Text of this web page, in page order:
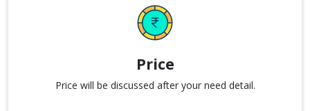
Price
Price will be discussed after your need detail.